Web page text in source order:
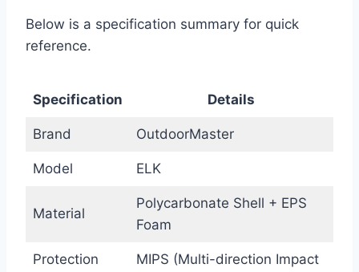
Below is a specification summary for quick
reference.
Specification Details
Brand OutdoorMaster
Model ELK
Material
Polycarbonate Shell + EPS
Foam
Protection
MIPS (Multi-direction Impact